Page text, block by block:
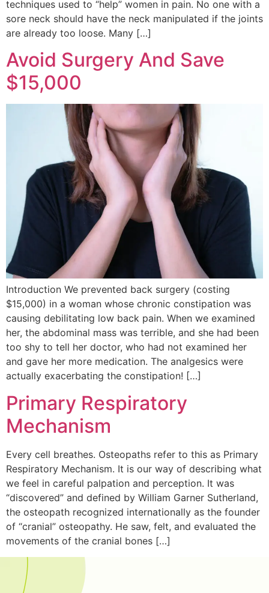
techniques used to “help” women in pain. No one with a
sore neck should have the neck manipulated if the joints
are already too loose. Many […]
Avoid Surgery And Save
$15,000
Introduction We prevented back surgery (costing
$15,000) in a woman whose chronic constipation was
causing debilitating low back pain. When we examined
her, the abdominal mass was terrible, and she had been
too shy to tell her doctor, who had not examined her
and gave her more medication. The analgesics were
actually exacerbating the constipation! […]
Primary Respiratory
Mechanism
Every cell breathes. Osteopaths refer to this as Primary
Respiratory Mechanism. It is our way of describing what
we feel in careful palpation and perception. It was
“discovered” and defined by William Garner Sutherland,
the osteopath recognized internationally as the founder
of “cranial” osteopathy. He saw, felt, and evaluated the
movements of the cranial bones […]